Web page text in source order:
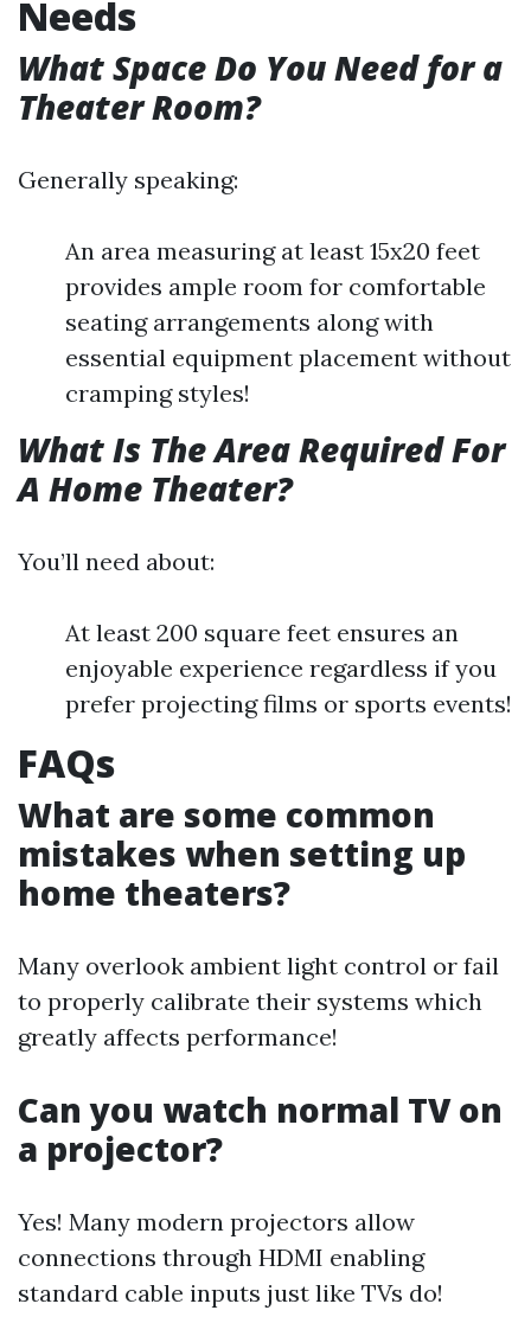
Needs
What Space Do You Need for a
Theater Room?
Generally speaking:
An area measuring at least 15x20 feet
provides ample room for comfortable
seating arrangements along with
essential equipment placement without
cramping styles!
What Is The Area Required For
A Home Theater?
You’ll need about:
At least 200 square feet ensures an
enjoyable experience regardless if you
prefer projecting films or sports events!
FAQs
What are some common
mistakes when setting up
home theaters?
Many overlook ambient light control or fail
to properly calibrate their systems which
greatly affects performance!
Can you watch normal TV on
a projector?
Yes! Many modern projectors allow
connections through HDMI enabling
standard cable inputs just like TVs do!